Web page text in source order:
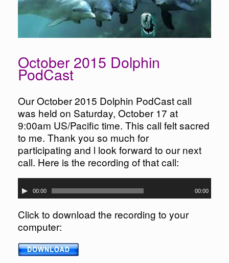
October 2015 Dolphin
PodCast
Our October 2015 Dolphin PodCast call
was held on Saturday, October 17 at
9:00am US/Pacific time. This call felt sacred
to me. Thank you so much for
participating and l look forward to our next
call. Here is the recording of that call:
Player
00:00 00:00
Click to download the recording to your
computer: